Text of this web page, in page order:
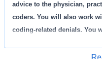
advice to the physician,
coders. You will also work
coding-related denials. You
Physician Service Center as